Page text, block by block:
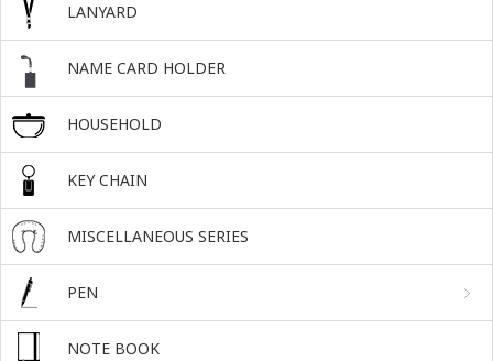
LANYARD
NAME CARD HOLDER
HOUSEHOLD
KEY CHAIN
MISCELLANEOUS SERIES
PEN
NOTE BOOK